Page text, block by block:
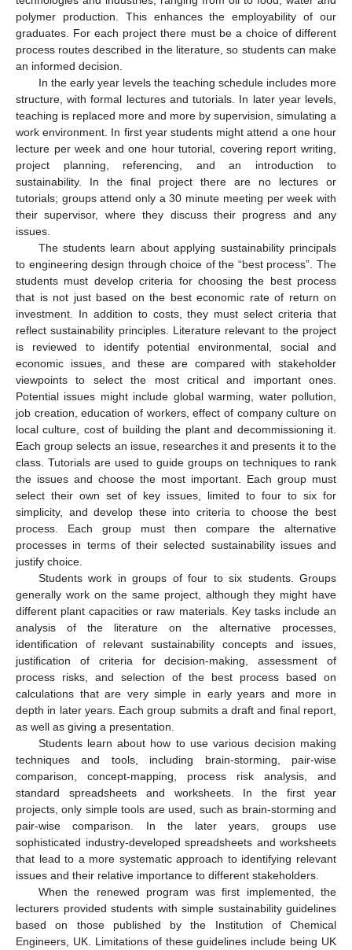
polymer production. This enhances the employability of our
graduates. For each project there must be a choice of different
process routes described in the literature, so students can make
an informed decision.
In the early year levels the teaching schedule includes more
structure, with formal lectures and tutorials. In later year levels,
teaching is replaced more and more by supervision, simulating a
work environment. In first year students might attend a one hour
lecture per week and one hour tutorial, covering report writing,
project planning, referencing, and an introduction to
sustainability. In the final project there are no lectures or
tutorials; groups attend only a 30 minute meeting per week with
their supervisor, where they discuss their progress and any
issues.
The students learn about applying sustainability principals
to engineering design through choice of the “best process”. The
students must develop criteria for choosing the best process
that is not just based on the best economic rate of return on
investment. In addition to costs, they must select criteria that
reflect sustainability principles. Literature relevant to the project
is reviewed to identify potential environmental, social and
economic issues, and these are compared with stakeholder
viewpoints to select the most critical and important ones.
Potential issues might include global warming, water pollution,
job creation, education of workers, effect of company culture on
local culture, cost of building the plant and decommissioning it.
Each group selects an issue, researches it and presents it to the
class. Tutorials are used to guide groups on techniques to rank
the issues and choose the most important. Each group must
select their own set of key issues, limited to four to six for
simplicity, and develop these into criteria to choose the best
process. Each group must then compare the alternative
processes in terms of their selected sustainability issues and
justify choice.
Students work in groups of four to six students. Groups
generally work on the same project, although they might have
different plant capacities or raw materials. Key tasks include an
analysis of the literature on the alternative processes,
identification of relevant sustainability concepts and issues,
justification of criteria for decision-making, assessment of
process risks, and selection of the best process based on
calculations that are very simple in early years and more in
depth in later years. Each group submits a draft and final report,
as well as giving a presentation.
Students learn about how to use various decision making
techniques and tools, including brain-storming, pair-wise
comparison, concept-mapping, process risk analysis, and
standard spreadsheets and worksheets. In the first year
projects, only simple tools are used, such as brain-storming and
pair-wise comparison. In the later years, groups use
sophisticated industry-developed spreadsheets and worksheets
that lead to a more systematic approach to identifying relevant
issues and their relative importance to different stakeholders.
When the renewed program was first implemented, the
lecturers provided students with simple sustainability guidelines
based on those published by the Institution of Chemical
Engineers, UK. Limitations of these guidelines include being UK